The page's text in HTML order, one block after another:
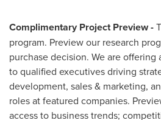
Complimentary Project Preview -
program. Preview our research
purchase decision. We are offering
to qualified executives driving
development, sales & marketing,
roles at featured companies.
access to business trends;